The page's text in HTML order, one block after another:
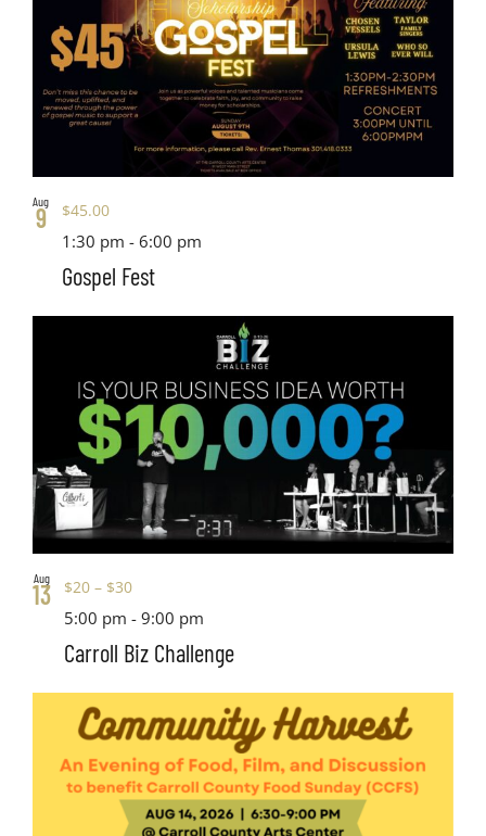
Aug
9
Gospel Fest
1:30 pm -6:00 pm
$45.00
Aug
13
Carroll Biz Challenge
5:00 pm -9:00 pm
$20 – $30